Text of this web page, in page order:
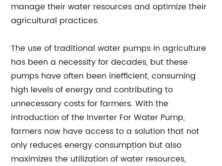
manage their water resources and optimize their
agricultural practices.
The use of traditional water pumps in agriculture
has been a necessity for decades, but these
pumps have often been inefficient, consuming
high levels of energy and contributing to
unnecessary costs for farmers. With the
introduction of the Inverter For Water Pump,
farmers now have access to a solution that not
only reduces energy consumption but also
maximizes the utilization of water resources,